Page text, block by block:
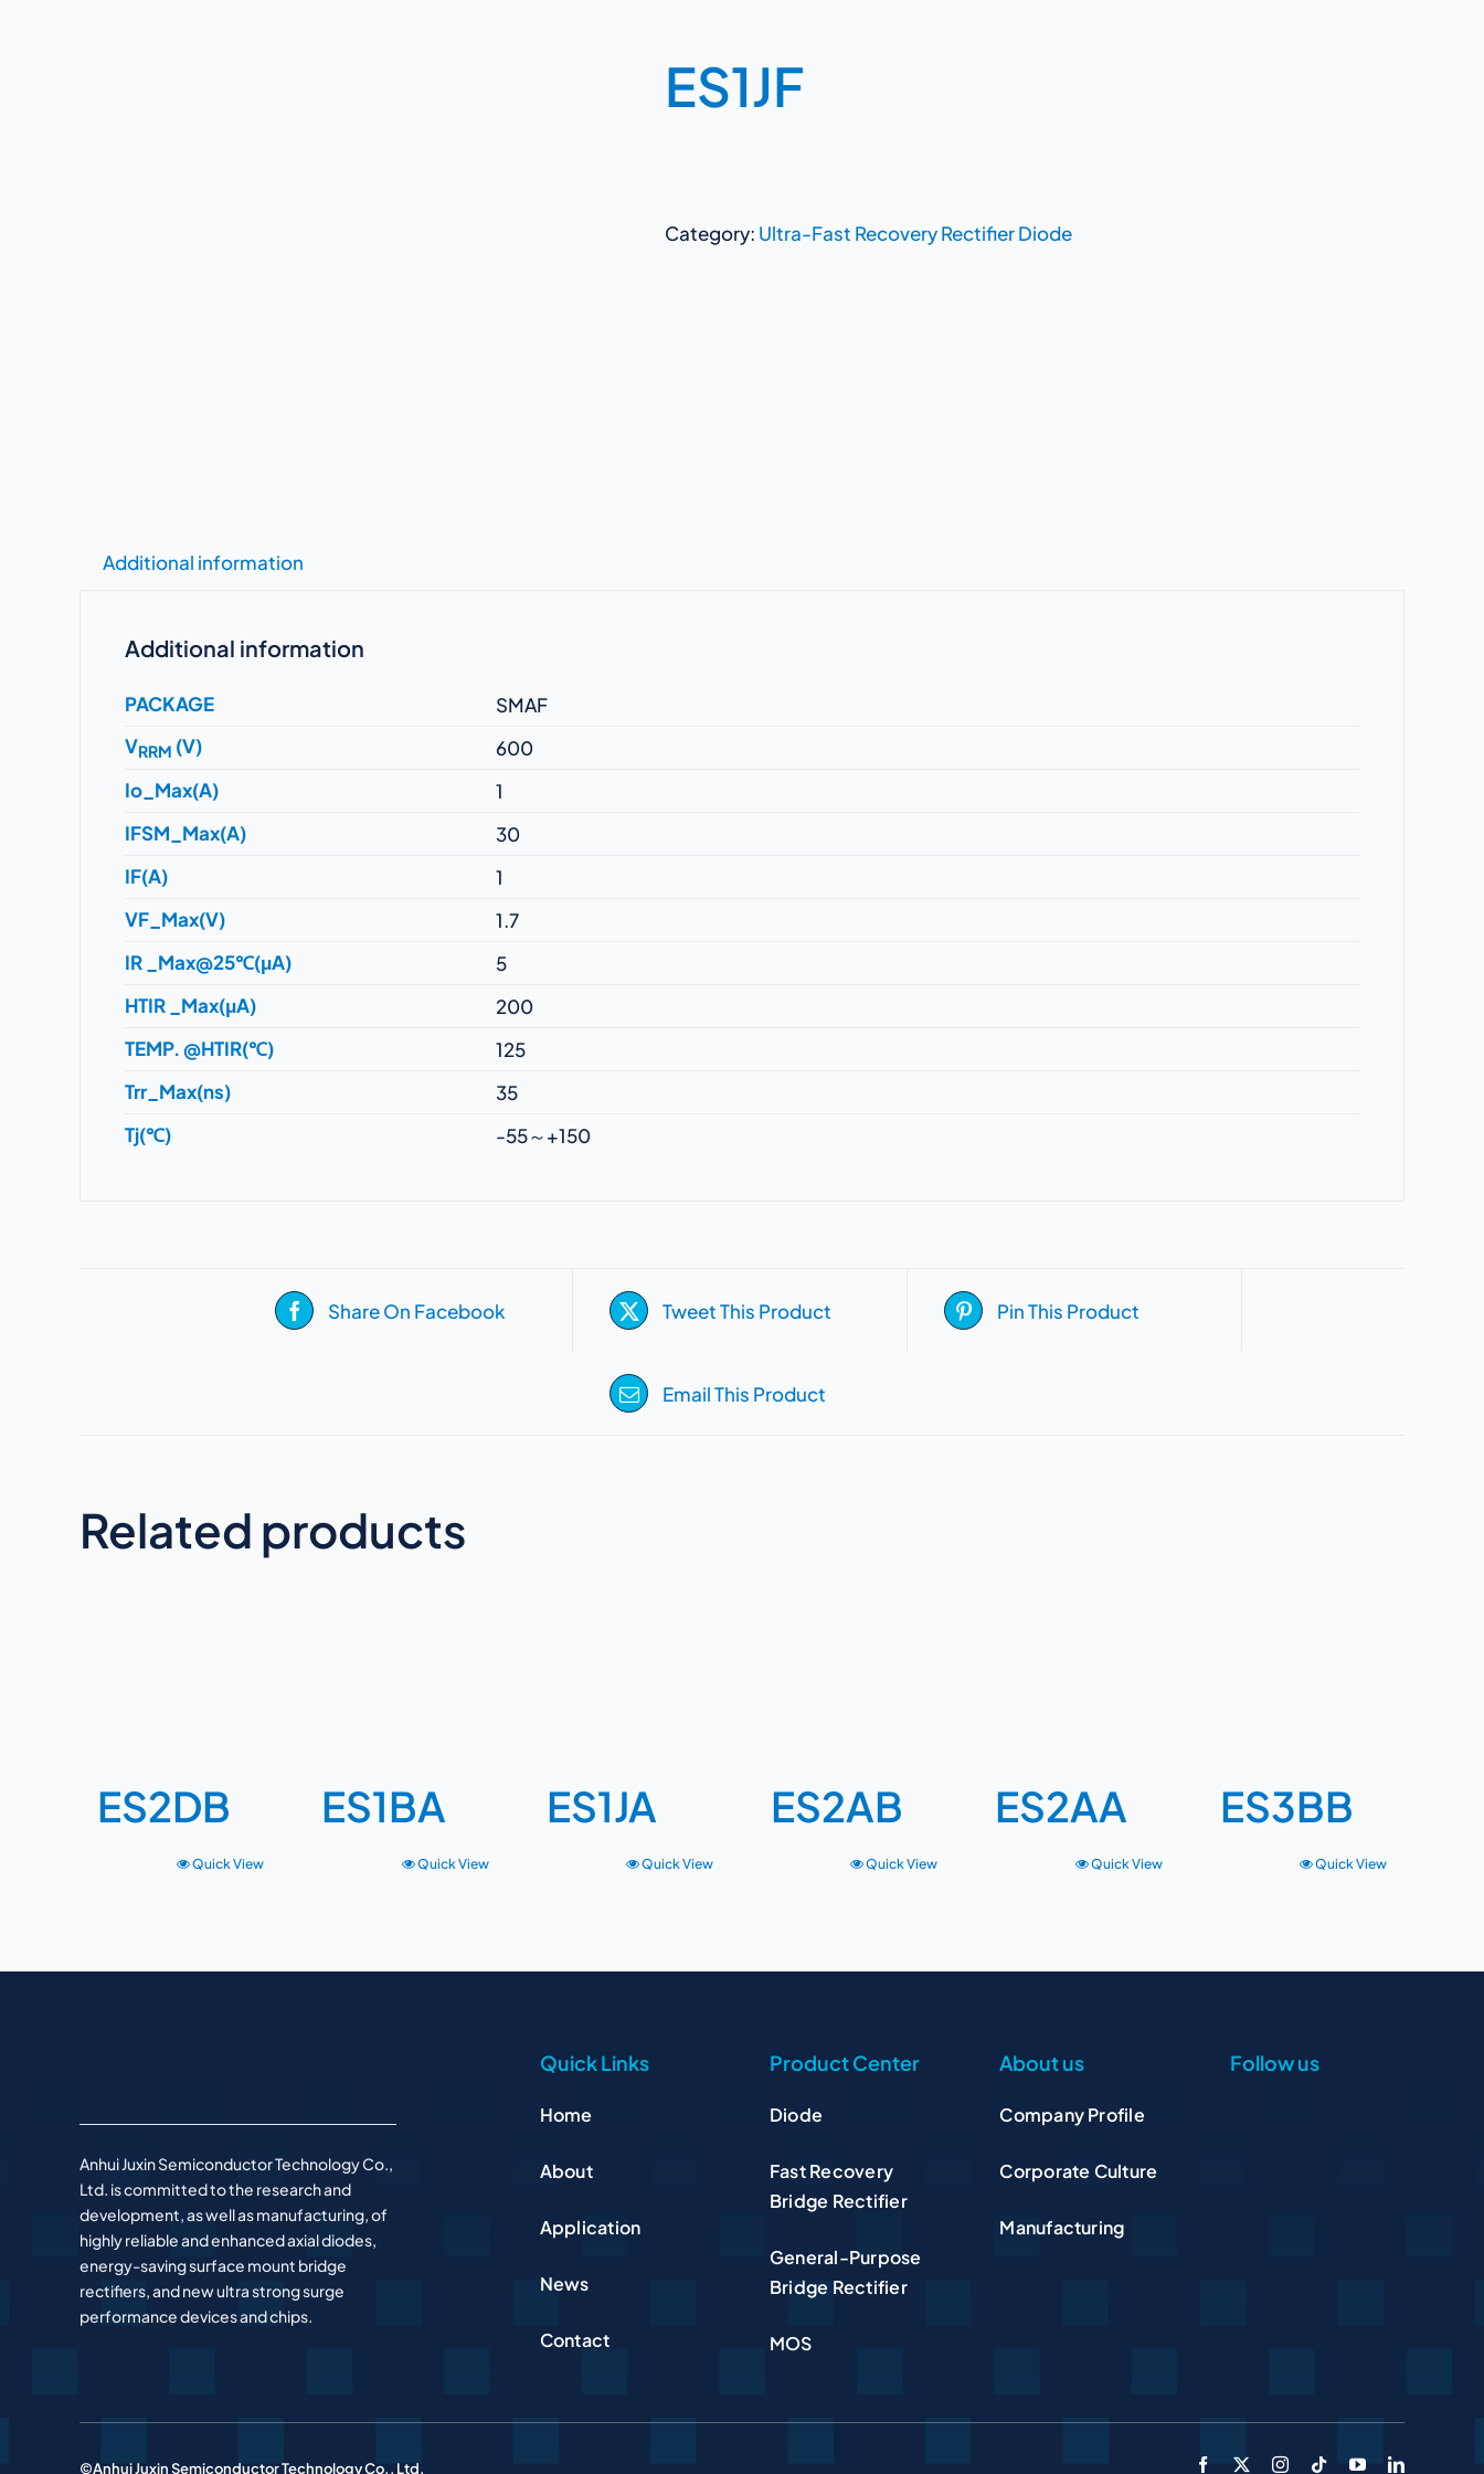
ES1JF
Category: Ultra-Fast Recovery Rectifier Diode
Additional information
Additional information
PACKAGE
SMAF
VRRM (V)
600
Io_Max(A)
1
IFSM_Max(A)
30
IF(A)
1
VF_Max(V)
1.7
IR _Max@25℃(μA)
5
HTIR _Max(μA)
200
TEMP. @HTIR(℃)
125
Trr_Max(ns)
35
Tj(℃)
-55～+150
Share On Facebook Tweet This Product Pin This Product
Email This Product
Related products
ES2DB
Quick View
ES1BA
Quick View
ES1JA
Quick View
ES2AB
Quick View
ES2AA
Quick View
ES3BB
Quick View
Anhui Juxin Semiconductor Technology Co.,
Ltd. is committed to the research and
development, as well as manufacturing, of
highly reliable and enhanced axial diodes,
energy-saving surface mount bridge
rectifiers, and new ultra strong surge
performance devices and chips.
Quick Links
Home
About
Application
News
Contact
Product Center
Diode
Fast Recovery
Bridge Rectifier
General-Purpose
Bridge Rectifier
MOS
About us
Company Profile
Corporate Culture
Manufacturing
Follow us
©Anhui Juxin Semiconductor Technology Co., Ltd.